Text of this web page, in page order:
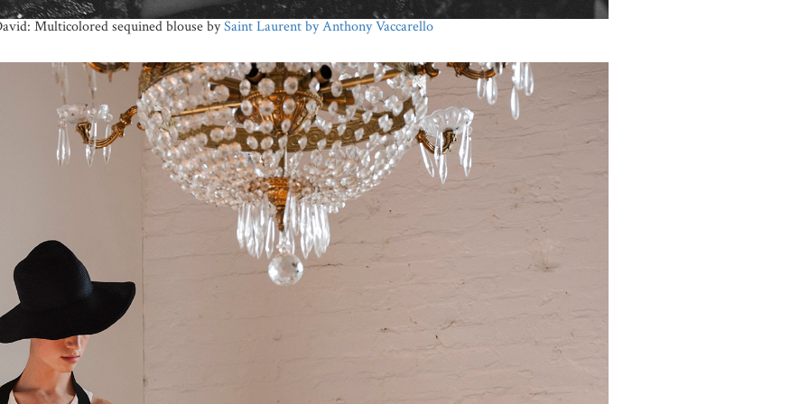
Multicolored sequined blouse bySaint Laurent by Anthony Vaccarello